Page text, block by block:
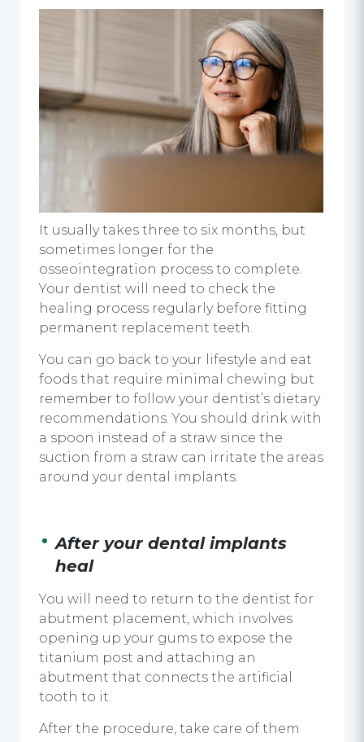
It usually takes three to six months, but
sometimes longer for the
osseointegration process to complete.
Your dentist will need to check the
healing process regularly before fitting
permanent replacement teeth.
You can go back to your lifestyle and eat
foods that require minimal chewing but
remember to follow your dentist’s dietary
recommendations. You should drink with
a spoon instead of a straw since the
suction from a straw can irritate the areas
around your dental implants.
After your dental implants
heal
You will need to return to the dentist for
abutment placement, which involves
opening up your gums to expose the
titanium post and attaching an
abutment that connects the artificial
tooth to it.
After the procedure, take care of them